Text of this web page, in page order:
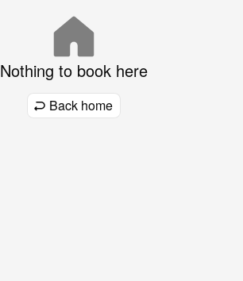
Nothing to book here
Back home